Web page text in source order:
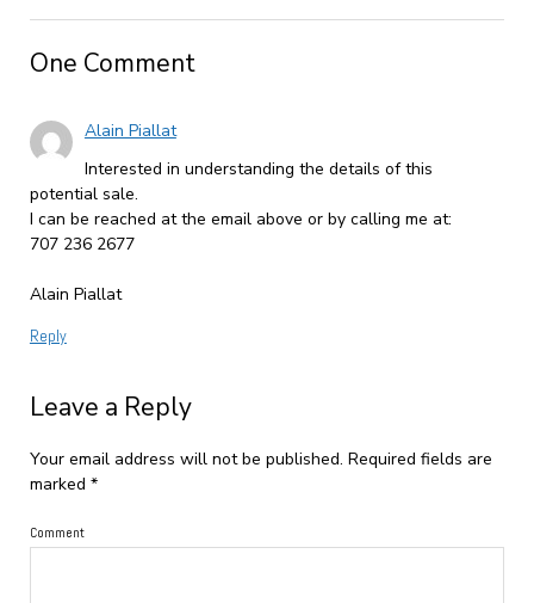
One Comment
Alain Piallat
Interested in understanding the details of this
potential sale.
I can be reached at the email above or by calling me at:
707 236 2677
Alain Piallat
Reply
Leave a Reply
Your email address will not be published. Required fields are
marked *
Comment